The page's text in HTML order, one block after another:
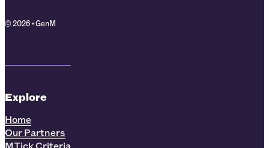
© 2026 • GenM
Explore
Home
Our Partners
MTick Criteria